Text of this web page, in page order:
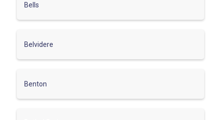
Bells
Belvidere
Benton